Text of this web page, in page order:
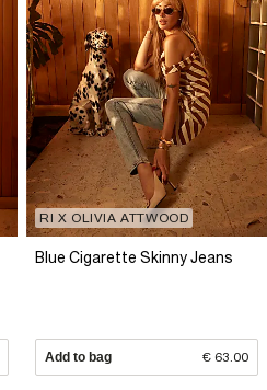
RI X OLIVIA ATTWOOD
Blue Cigarette Skinny Jeans
Add to bag € 63.00